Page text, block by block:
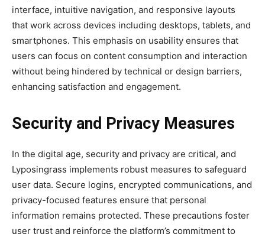
interface, intuitive navigation, and responsive layouts
that work across devices including desktops, tablets, and
smartphones. This emphasis on usability ensures that
users can focus on content consumption and interaction
without being hindered by technical or design barriers,
enhancing satisfaction and engagement.
Security and Privacy Measures
In the digital age, security and privacy are critical, and
Lyposingrass implements robust measures to safeguard
user data. Secure logins, encrypted communications, and
privacy-focused features ensure that personal
information remains protected. These precautions foster
user trust and reinforce the platform’s commitment to